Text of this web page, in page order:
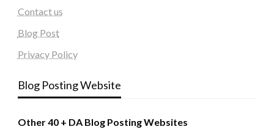
Contact us
Blog Post
Privacy Policy
Blog Posting Website
Other 40 + DA Blog Posting Websites